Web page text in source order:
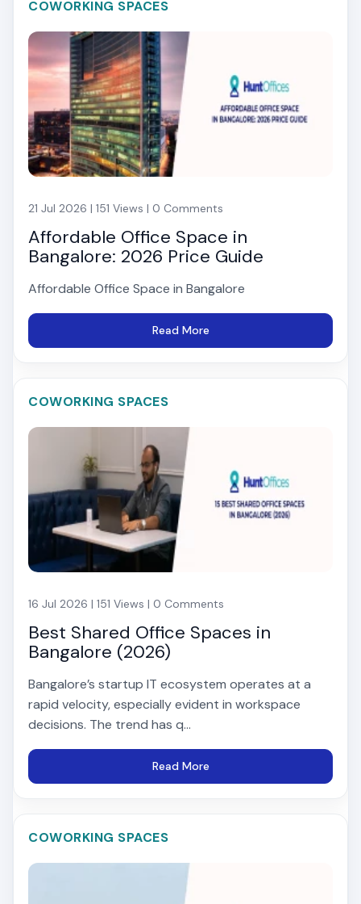
COWORKING SPACES
21 Jul 2026 | 151 Views | 0 Comments
Affordable Office Space in
Bangalore: 2026 Price Guide
Affordable Office Space in Bangalore
Read More
COWORKING SPACES
16 Jul 2026 | 151 Views | 0 Comments
Best Shared Office Spaces in
Bangalore (2026)
Bangalore’s startup IT ecosystem operates at a
rapid velocity, especially evident in workspace
decisions. The trend has q...
Read More
COWORKING SPACES